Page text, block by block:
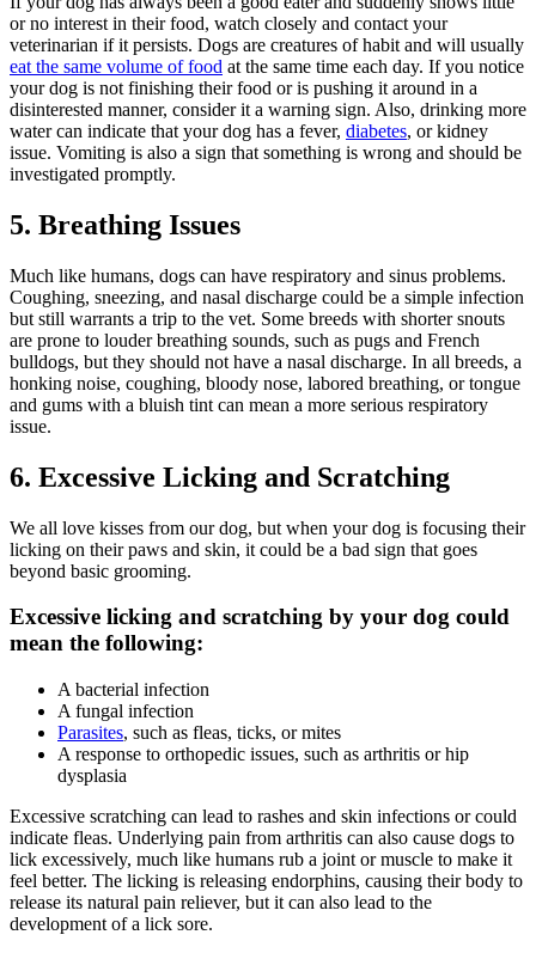
or no interest in their food, watch closely and contact your
veterinarian if it persists. Dogs are creatures of habit and will usually
eat the same volume of food at the same time each day. If you notice
your dog is not finishing their food or is pushing it around in a
disinterested manner, consider it a warning sign. Also, drinking more
water can indicate that your dog has a fever, diabetes, or kidney
issue. Vomiting is also a sign that something is wrong and should be
investigated promptly.
5. Breathing Issues
Much like humans, dogs can have respiratory and sinus problems.
Coughing, sneezing, and nasal discharge could be a simple infection
but still warrants a trip to the vet. Some breeds with shorter snouts
are prone to louder breathing sounds, such as pugs and French
bulldogs, but they should not have a nasal discharge. In all breeds, a
honking noise, coughing, bloody nose, labored breathing, or tongue
and gums with a bluish tint can mean a more serious respiratory
issue.
6. Excessive Licking and Scratching
We all love kisses from our dog, but when your dog is focusing their
licking on their paws and skin, it could be a bad sign that goes
beyond basic grooming.
Excessive licking and scratching by your dog could
mean the following:
A bacterial infection
A fungal infection
Parasites, such as fleas, ticks, or mites
A response to orthopedic issues, such as arthritis or hip
dysplasia
Excessive scratching can lead to rashes and skin infections or could
indicate fleas. Underlying pain from arthritis can also cause dogs to
lick excessively, much like humans rub a joint or muscle to make it
feel better. The licking is releasing endorphins, causing their body to
release its natural pain reliever, but it can also lead to the
development of a lick sore.